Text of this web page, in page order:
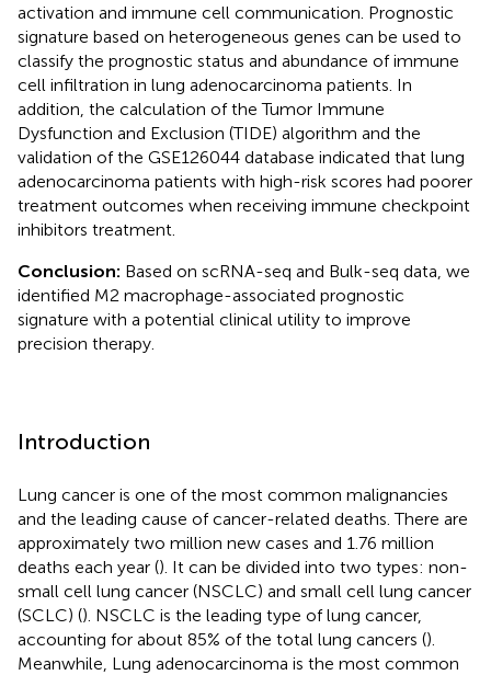
activation and immune cell communication. Prognostic
signature based on heterogeneous genes can be used to
classify the prognostic status and abundance of immune
cell infiltration in lung adenocarcinoma patients. In
addition, the calculation of the Tumor Immune
Dysfunction and Exclusion (TIDE) algorithm and the
validation of the GSE126044 database indicated that lung
adenocarcinoma patients with high-risk scores had poorer
treatment outcomes when receiving immune checkpoint
inhibitors treatment.
Conclusion: Based on scRNA-seq and Bulk-seq data, we
identified M2 macrophage-associated prognostic
signature with a potential clinical utility to improve
precision therapy.
Introduction
Lung cancer is one of the most common malignancies
and the leading cause of cancer-related deaths. There are
approximately two million new cases and 1.76 million
deaths each year (). It can be divided into two types: non-
small cell lung cancer (NSCLC) and small cell lung cancer
(SCLC) (). NSCLC is the leading type of lung cancer,
accounting for about 85% of the total lung cancers ().
Meanwhile, Lung adenocarcinoma is the most common